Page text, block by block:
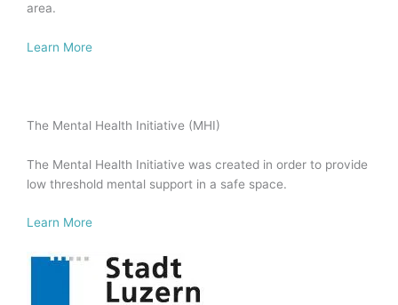
area.
Learn More
The Mental Health Initiative (MHI)
The Mental Health Initiative was created in order to provide
low threshold mental support in a safe space.
Learn More